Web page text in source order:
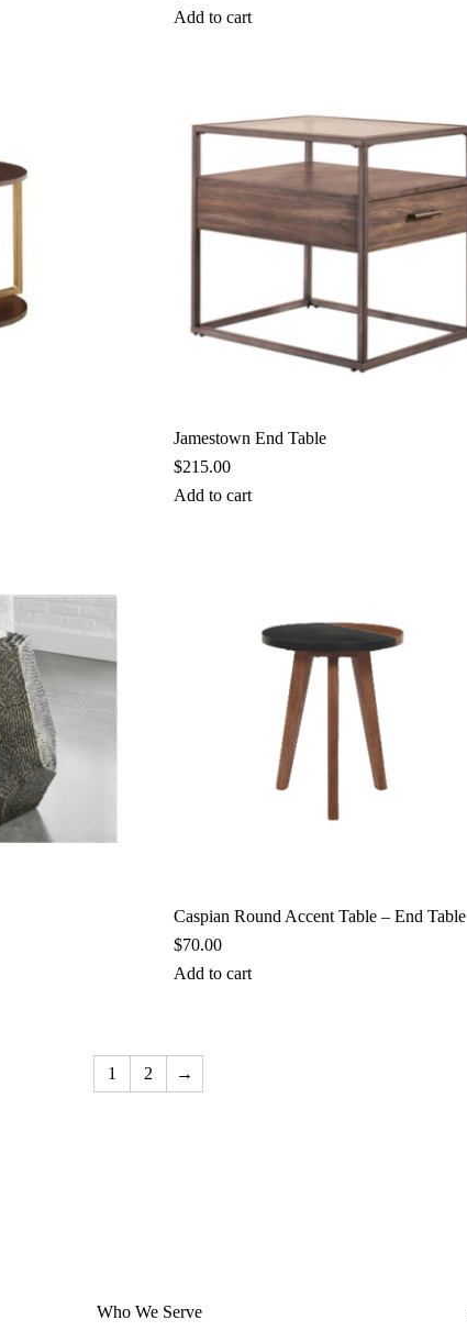
Add to cart
Jamestown End Table
$215.00
Add to cart
Caspian Round Accent Table – End Table
$70.00
Add to cart
1 2 →
Who We Serve